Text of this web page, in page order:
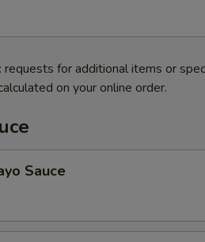
for additional items or
on your online order.
Sauce